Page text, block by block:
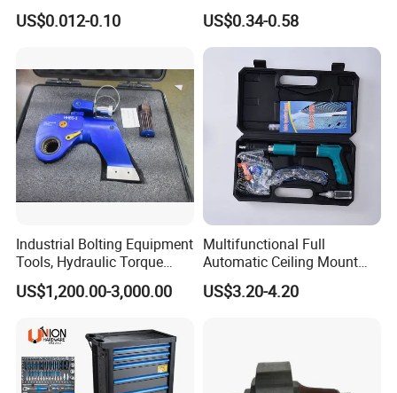
Groove Point Alloy Steel
US$0.012-0.10
Measure Black Gold Steel
Thickened and
Hardened25FT 33FT 16FT
Wholesale Measure Tape
US$0.34-0.58
Industrial Bolting Equipment
Tools, Hydraulic Torque
Wrench
US$1,200.00-3,000.00
Multifunctional Full
Automatic Ceiling Mount
Powder Actuated Nail Gun
Set
US$3.20-4.20